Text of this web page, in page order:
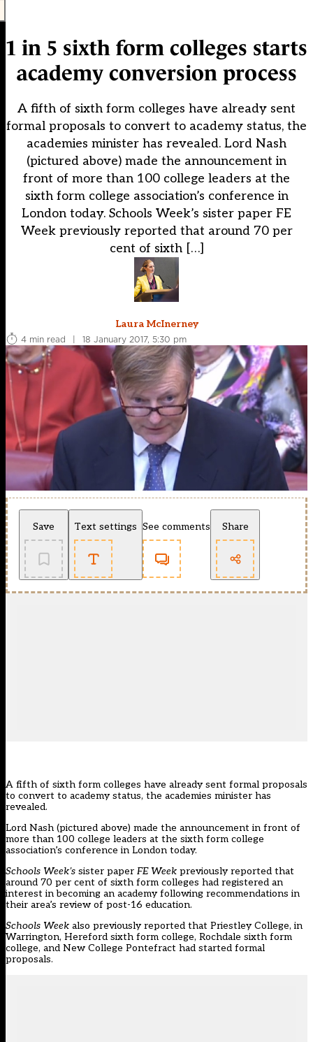
1 in 5 sixth form colleges starts
academy conversion process
A fifth of sixth form colleges have already sent
formal proposals to convert to academy status, the
academies minister has revealed. Lord Nash
(pictured above) made the announcement in
front of more than 100 college leaders at the
sixth form college association’s conference in
London today. Schools Week’s sister paper FE
Week previously reported that around 70 per
cent of sixth […]
Laura McInerney
4 min read
| 18 January 2017, 5:30 pm
Save Text settings See comments Share
A fifth of sixth form colleges have already sent formal proposals
to convert to academy status, the academies minister has
revealed.
Lord Nash (pictured above) made the announcement in front of
more than 100 college leaders at the sixth form college
association’s conference in London today.
Schools Week’s sister paper FE Week previously reported that
around 70 per cent of sixth form colleges had registered an
interest in becoming an academy following recommendations in
their area’s review of post-16 education.
Schools Week also previously reported that Priestley College, in
Warrington, Hereford sixth form college, Rochdale sixth form
college, and New College Pontefract had started formal
proposals.